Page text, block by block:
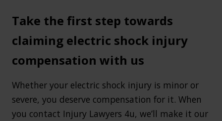
Take the first step towards
claiming electric shock injury
compensation with us
Whether your electric shock injury is minor or
severe, you deserve compensation for it. When
you contact Injury Lawyers 4u, we’ll make it our